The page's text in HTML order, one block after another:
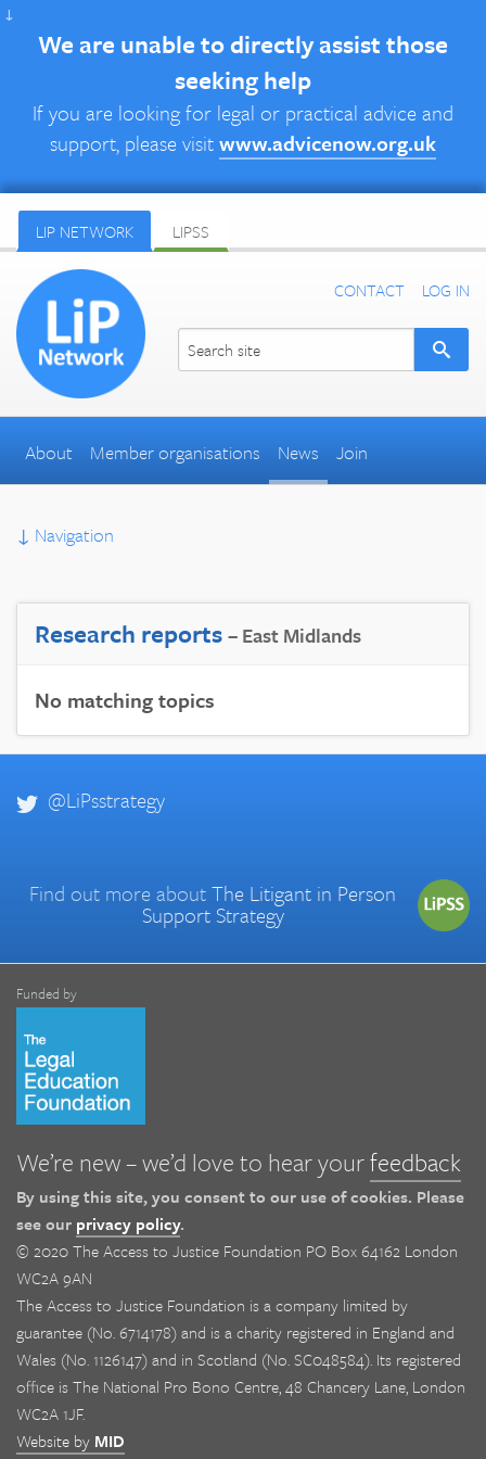
↓
We are unable to directly assist those
seeking help
If you are looking for legal or practical advice and
support, please visitwww.advicenow.org.uk
LIP NETWORK LIPSS
CONTACT LOG IN
About Member organisations News Join
↓ Navigation
Research reports– East Midlands
No matching topics
@LiPsstrategy
Find out more aboutThe Litigant in Person
Support Strategy
Funded by
We’re new – we’d love to hear yourfeedback
By using this site, you consent to our use of cookies. Please
see our privacy policy.
© 2020 The Access to Justice Foundation PO Box 64162 London
WC2A 9AN
The Access to Justice Foundation is a company limited by
guarantee (No. 6714178) and is a charity registered in England and
Wales (No. 1126147) and in Scotland (No. SC048584). Its registered
office is The National Pro Bono Centre, 48 Chancery Lane, London
WC2A 1JF.
Website by MID